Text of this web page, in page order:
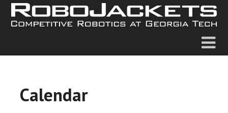
Calendar
5:00 am